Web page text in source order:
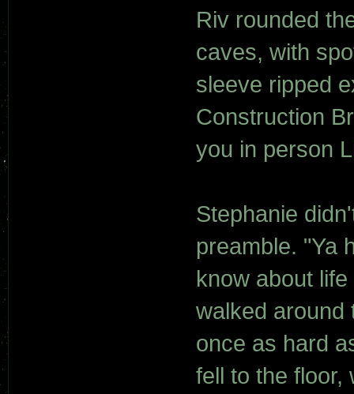
Riv rounded
caves, with
sleeve ripped
Construction
you in person
Stephanie
preamble. "Ya
know about
walked around
once as hard
fell to the floor,